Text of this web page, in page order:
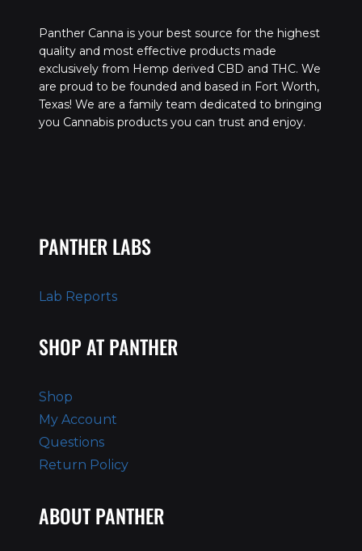
Panther Canna is your best source for the highest
quality and most effective products made
exclusively from Hemp derived CBD and THC. We
are proud to be founded and based in Fort Worth,
Texas! We are a family team dedicated to bringing
you Cannabis products you can trust and enjoy.
PANTHER LABS
Lab Reports
SHOP AT PANTHER
Shop
My Account
Questions
Return Policy
ABOUT PANTHER